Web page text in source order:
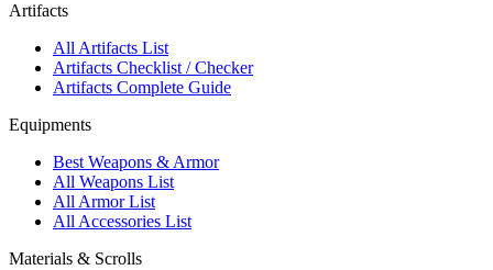
Artifacts
All Artifacts List
Artifacts Checklist / Checker
Artifacts Complete Guide
Equipments
Best Weapons & Armor
All Weapons List
All Armor List
All Accessories List
Materials & Scrolls